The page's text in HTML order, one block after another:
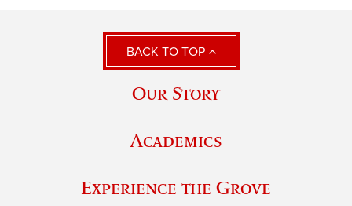
BACK TO TOP
Our Story
Academics
Experience the Grove